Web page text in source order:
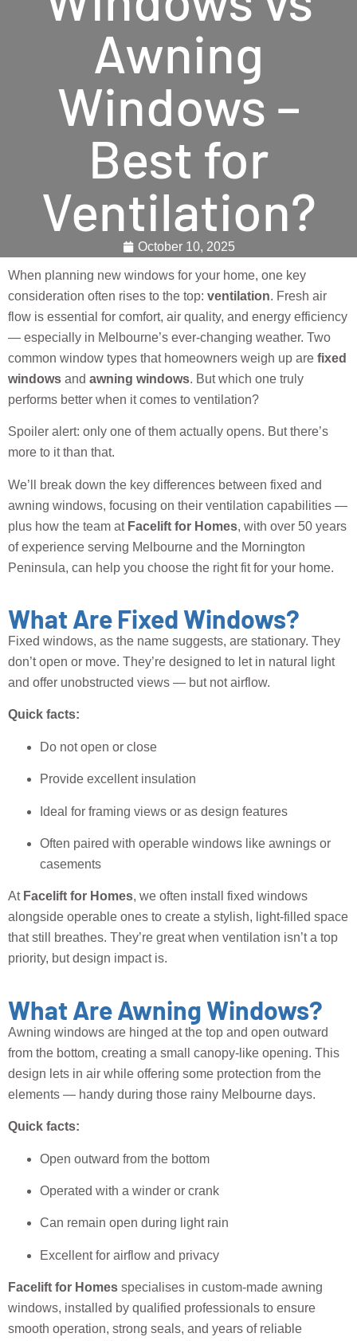
Awning
Windows –
Best for
Ventilation?
October 10, 2025
When planning new windows for your home, one key
consideration often rises to the top: ventilation. Fresh air
flow is essential for comfort, air quality, and energy efficiency
— especially in Melbourne’s ever-changing weather. Two
common window types that homeowners weigh up are fixed
windows and awning windows. But which one truly
performs better when it comes to ventilation?
Spoiler alert: only one of them actually opens. But there’s
more to it than that.
We’ll break down the key differences between fixed and
awning windows, focusing on their ventilation capabilities —
plus how the team at Facelift for Homes, with over 50 years
of experience serving Melbourne and the Mornington
Peninsula, can help you choose the right fit for your home.
What Are Fixed Windows?
Fixed windows, as the name suggests, are stationary. They
don’t open or move. They’re designed to let in natural light
and offer unobstructed views — but not airflow.
Quick facts:
Do not open or close
Provide excellent insulation
Ideal for framing views or as design features
Often paired with operable windows like awnings or
casements
At Facelift for Homes, we often install fixed windows
alongside operable ones to create a stylish, light-filled space
that still breathes. They’re great when ventilation isn’t a top
priority, but design impact is.
What Are Awning Windows?
Awning windows are hinged at the top and open outward
from the bottom, creating a small canopy-like opening. This
design lets in air while offering some protection from the
elements — handy during those rainy Melbourne days.
Quick facts:
Open outward from the bottom
Operated with a winder or crank
Can remain open during light rain
Excellent for airflow and privacy
Facelift for Homes specialises in custom-made awning
windows, installed by qualified professionals to ensure
smooth operation, strong seals, and years of reliable